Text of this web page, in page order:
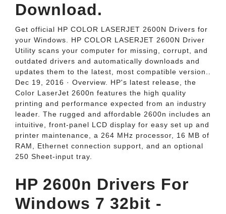
Download.
Get official HP COLOR LASERJET 2600N Drivers for
your Windows. HP COLOR LASERJET 2600N Driver
Utility scans your computer for missing, corrupt, and
outdated drivers and automatically downloads and
updates them to the latest, most compatible version..
Dec 19, 2016 · Overview. HP's latest release, the
Color LaserJet 2600n features the high quality
printing and performance expected from an industry
leader. The rugged and affordable 2600n includes an
intuitive, front-panel LCD display for easy set up and
printer maintenance, a 264 MHz processor, 16 MB of
RAM, Ethernet connection support, and an optional
250 Sheet-input tray.
HP 2600n Drivers For
Windows 7 32bit -